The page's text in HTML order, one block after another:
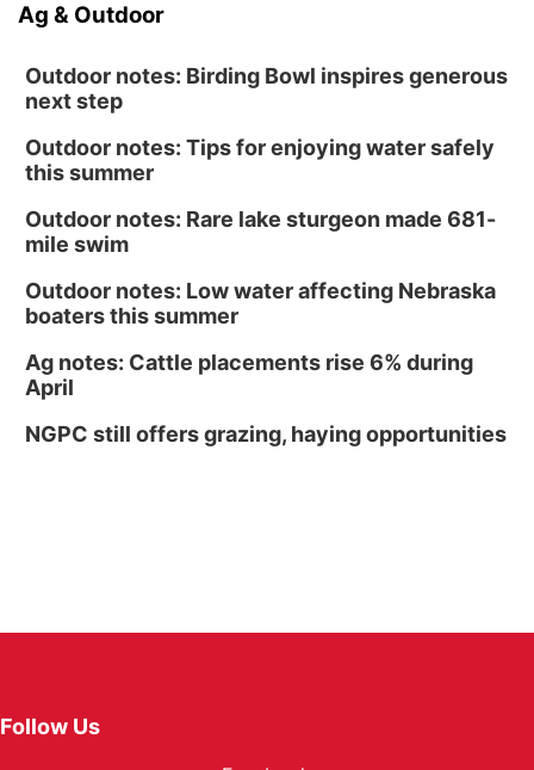
Ag & Outdoor
Outdoor notes: Birding Bowl inspires generous
next step
Outdoor notes: Tips for enjoying water safely
this summer
Outdoor notes: Rare lake sturgeon made 681-
mile swim
Outdoor notes: Low water affecting Nebraska
boaters this summer
Ag notes: Cattle placements rise 6% during
April
NGPC still offers grazing, haying opportunities
Follow Us